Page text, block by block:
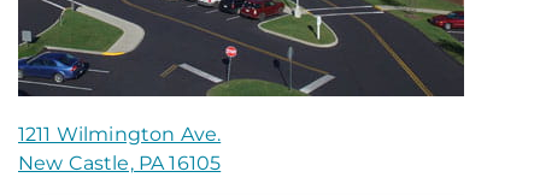
1211 Wilmington Ave.
New Castle, PA 16105